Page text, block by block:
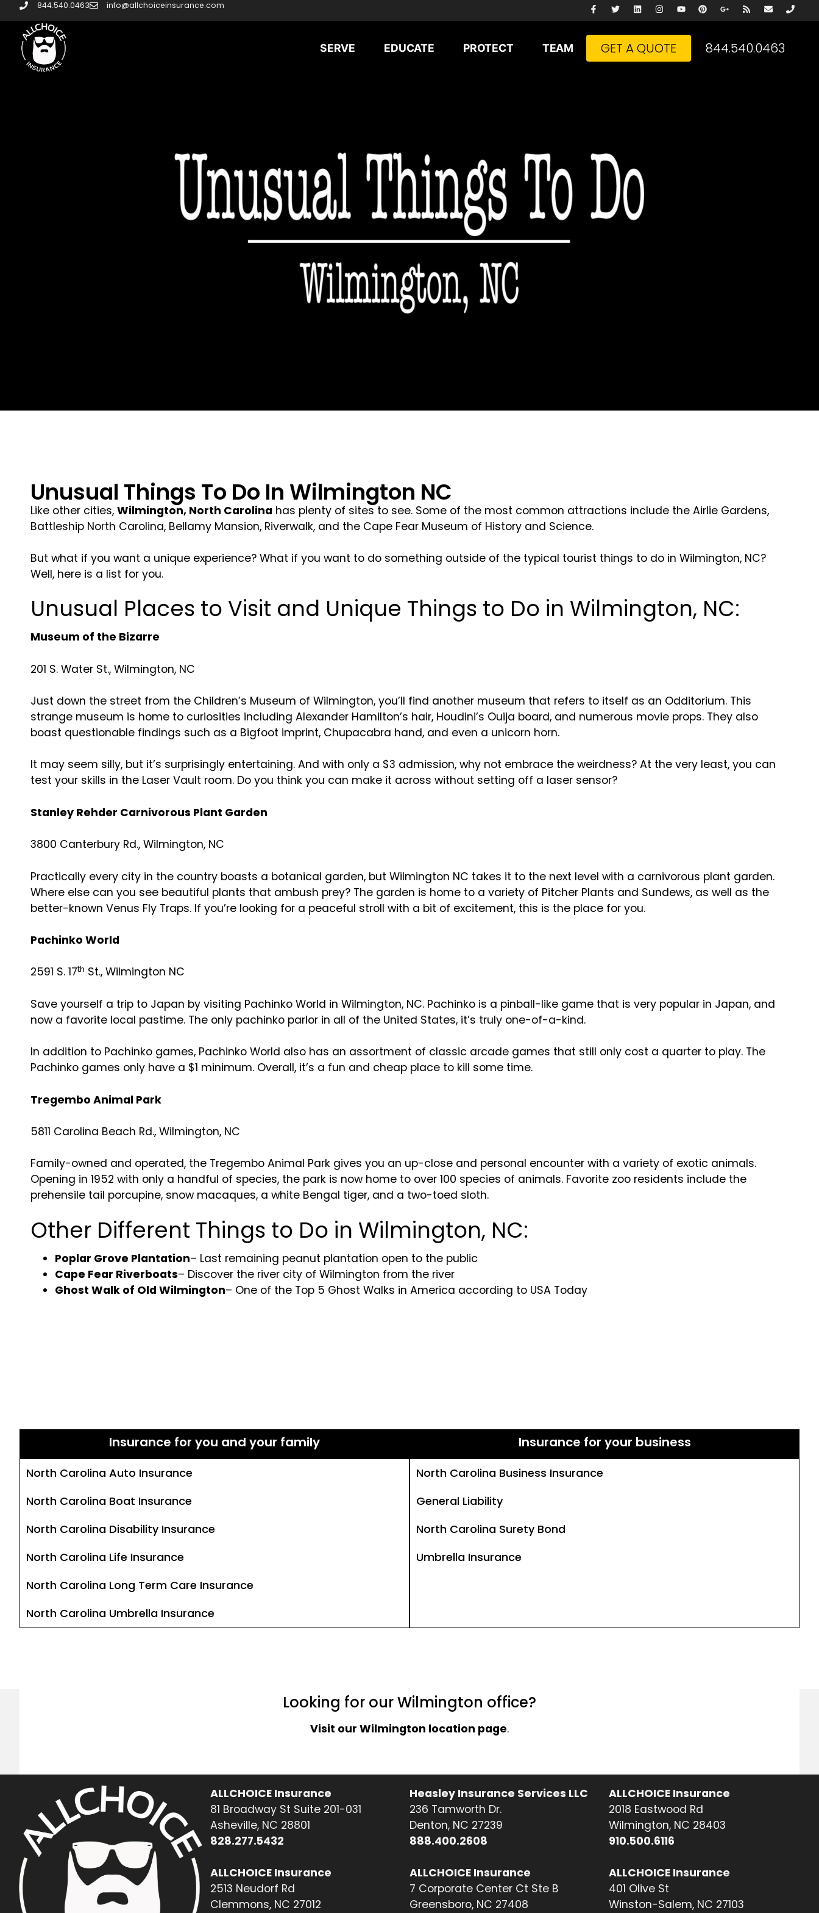
844.540.0463 info@allchoiceinsurance.com
SERVE EDUCATE PROTECT TEAM GET A QUOTE 844.540.0463
Unusual Things To Do In Wilmington NC
Like other cities, Wilmington, North Carolina has plenty of sites to see. Some of the most common attractions include the Airlie Gardens,
Battleship North Carolina, Bellamy Mansion, Riverwalk, and the Cape Fear Museum of History and Science.
But what if you want a unique experience? What if you want to do something outside of the typical tourist things to do in Wilmington, NC?
Well, here is a list for you.
Unusual Places to Visit and Unique Things to Do in Wilmington, NC:
Museum of the Bizarre
201 S. Water St., Wilmington, NC
Just down the street from the Children’s Museum of Wilmington, you’ll find another museum that refers to itself as an Odditorium. This
strange museum is home to curiosities including Alexander Hamilton’s hair, Houdini’s Ouija board, and numerous movie props. They also
boast questionable findings such as a Bigfoot imprint, Chupacabra hand, and even a unicorn horn.
It may seem silly, but it’s surprisingly entertaining. And with only a $3 admission, why not embrace the weirdness? At the very least, you can
test your skills in the Laser Vault room. Do you think you can make it across without setting off a laser sensor?
Stanley Rehder Carnivorous Plant Garden
3800 Canterbury Rd., Wilmington, NC
Practically every city in the country boasts a botanical garden, but Wilmington NC takes it to the next level with a carnivorous plant garden.
Where else can you see beautiful plants that ambush prey? The garden is home to a variety of Pitcher Plants and Sundews, as well as the
better-known Venus Fly Traps. If you’re looking for a peaceful stroll with a bit of excitement, this is the place for you.
Pachinko World
2591 S. 17th St., Wilmington NC
Save yourself a trip to Japan by visiting Pachinko World in Wilmington, NC. Pachinko is a pinball-like game that is very popular in Japan, and
now a favorite local pastime. The only pachinko parlor in all of the United States, it’s truly one-of-a-kind.
In addition to Pachinko games, Pachinko World also has an assortment of classic arcade games that still only cost a quarter to play. The
Pachinko games only have a $1 minimum. Overall, it’s a fun and cheap place to kill some time.
Tregembo Animal Park
5811 Carolina Beach Rd., Wilmington, NC
Family-owned and operated, the Tregembo Animal Park gives you an up-close and personal encounter with a variety of exotic animals.
Opening in 1952 with only a handful of species, the park is now home to over 100 species of animals. Favorite zoo residents include the
prehensile tail porcupine, snow macaques, a white Bengal tiger, and a two-toed sloth.
Other Different Things to Do in Wilmington, NC:
Poplar Grove Plantation– Last remaining peanut plantation open to the public
Cape Fear Riverboats– Discover the river city of Wilmington from the river
Ghost Walk of Old Wilmington– One of the Top 5 Ghost Walks in America according to USA Today
Insurance for you and your family
North Carolina Auto Insurance
North Carolina Boat Insurance
North Carolina Disability Insurance
North Carolina Life Insurance
North Carolina Long Term Care Insurance
North Carolina Umbrella Insurance
Insurance for your business
North Carolina Business Insurance
General Liability
North Carolina Surety Bond
Umbrella Insurance
Looking for our Wilmington office?
Visit our Wilmington location page.
ALLCHOICE Insurance
81 Broadway St Suite 201-031
Asheville, NC 28801
828.277.5432
ALLCHOICE Insurance
2513 Neudorf Rd
Clemmons, NC 27012
Heasley Insurance Services LLC
236 Tamworth Dr.
Denton, NC 27239
888.400.2608
ALLCHOICE Insurance
7 Corporate Center Ct Ste B
Greensboro, NC 27408
ALLCHOICE Insurance
2018 Eastwood Rd
Wilmington, NC 28403
910.500.6116
ALLCHOICE Insurance
401 Olive St
Winston-Salem, NC 27103